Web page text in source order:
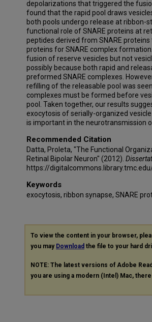
depolarizations that triggered the
found that the rapid pool draws
both pools undergo release at ribbon-
functional role of SNARE proteins at
peptides derived from SNARE
proteins for SNARE complex
fusion of reserve vesicles but not
possibly because both rapid and
preformed SNARE complexes.
refilling of the releasable pool was
complexes must be formed before
pool. Taken together, our results
exocytosis of serially-organized
is important in the neurotransmission
Recommended Citation
Datta, Proleta, "The Functional
Retinal Bipolar Neuron" (2012).
https://
Keywords
exocytosis, ribbon synapse, SNARE
To view the content in your browser,
you may Download the file to your hard
NOTE: The latest versions of Adobe
you are using a modern (Intel) Mac,